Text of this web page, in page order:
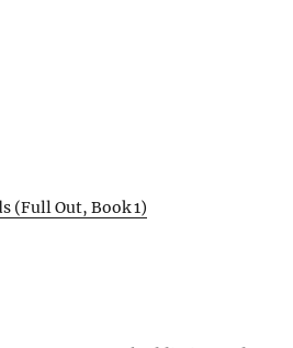
(Full Out, Book 1)